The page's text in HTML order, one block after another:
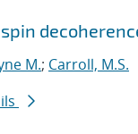
filters
M.; Carroll, M.S.